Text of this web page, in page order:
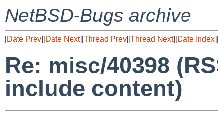
NetBSD-Bugs archive
[Date Prev][Date Next][Thread Prev][Thread Next][Date Index][
Re: misc/40398
include content)